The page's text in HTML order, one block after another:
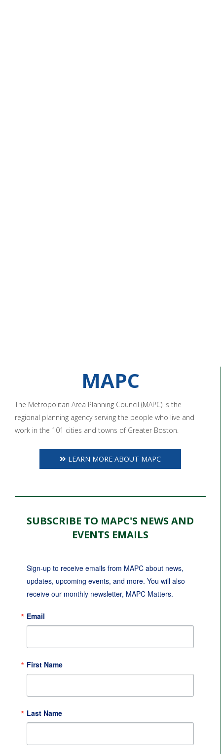
MAPC
The Metropolitan Area Planning Council (MAPC) is the
regional planning agency serving the people who live and
work in the 101 cities and towns of Greater Boston.
LEARN MORE ABOUT MAPC
SUBSCRIBE TO MAPC'S NEWS AND
EVENTS EMAILS
Sign-up to receive emails from MAPC about news,
updates, upcoming events, and more. You will also
receive our monthly newsletter, MAPC Matters.
Email
First Name
Last Name